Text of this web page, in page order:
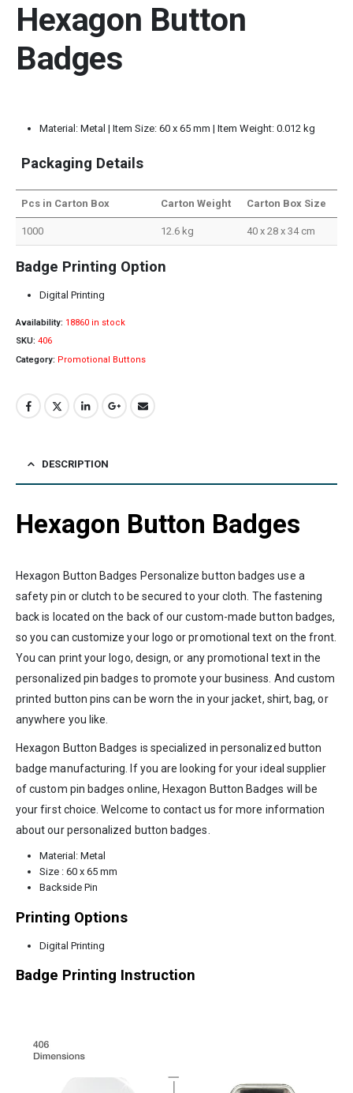
Hexagon Button
Badges
Material: Metal | Item Size: 60 x 65 mm | Item Weight: 0.012 kg
Packaging Details
Pcs in Carton Box Carton Weight Carton Box Size
1000 12.6 kg 40 x 28 x 34 cm
Badge Printing Option
Digital Printing
Availability: 18860 in stock
SKU: 406
Category: Promotional Buttons
DESCRIPTION
Hexagon Button Badges
Hexagon Button Badges Personalize button badges use a
safety pin or clutch to be secured to your cloth. The fastening
back is located on the back of our custom-made button badges,
so you can customize your logo or promotional text on the front.
You can print your logo, design, or any promotional text in the
personalized pin badges to promote your business. And custom
printed button pins can be worn the in your jacket, shirt, bag, or
anywhere you like.
Hexagon Button Badges is specialized in personalized button
badge manufacturing. If you are looking for your ideal supplier
of custom pin badges online, Hexagon Button Badges will be
your first choice. Welcome to contact us for more information
about our personalized button badges.
Material: Metal
Size : 60 x 65 mm
Backside Pin
Printing Options
Digital Printing
Badge Printing Instruction